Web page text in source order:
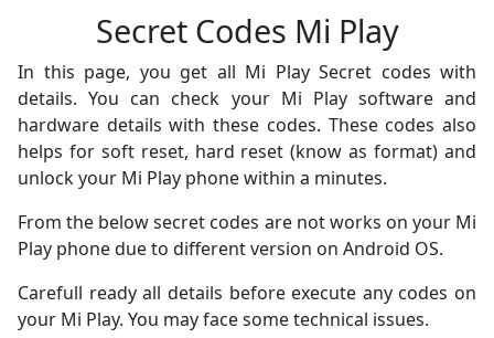
Secret Codes Mi Play
In this page, you get all Mi Play Secret codes with
details. You can check your Mi Play software and
hardware details with these codes. These codes also
helps for soft reset, hard reset (know as format) and
unlock your Mi Play phone within a minutes.
From the below secret codes are not works on your Mi
Play phone due to different version on Android OS.
Carefull ready all details before execute any codes on
your Mi Play. You may face some technical issues.